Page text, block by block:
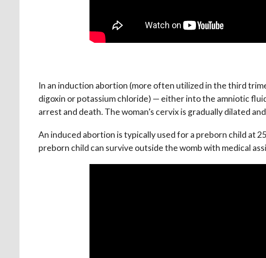
In an induction abortion (more often utilized in the third
digoxin or potassium chloride) — either into the amniotic
arrest and death. The woman’s cervix is gradually dilated
An induced abortion is typically used for a preborn child at
preborn child can survive outside the womb with medical